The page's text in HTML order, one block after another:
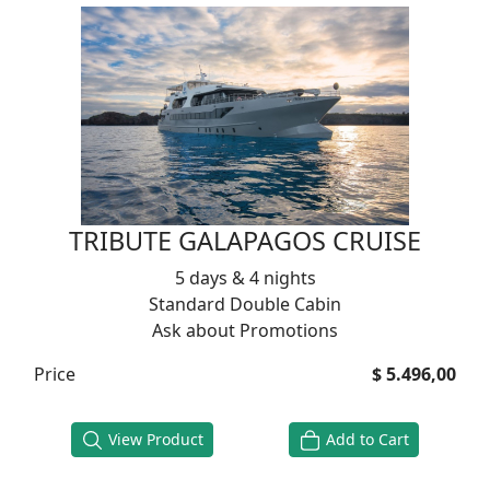
TRIBUTE GALAPAGOS CRUISE
5 days & 4 nights
Standard Double Cabin
Ask about Promotions
Price
$ 5.496,00
View Product Add to Cart